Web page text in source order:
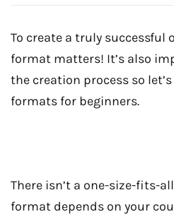
To create a truly successful
format matters! It’s also
the creation process so
formats for beginners.
There isn’t a one-size-fits-
format depends on your